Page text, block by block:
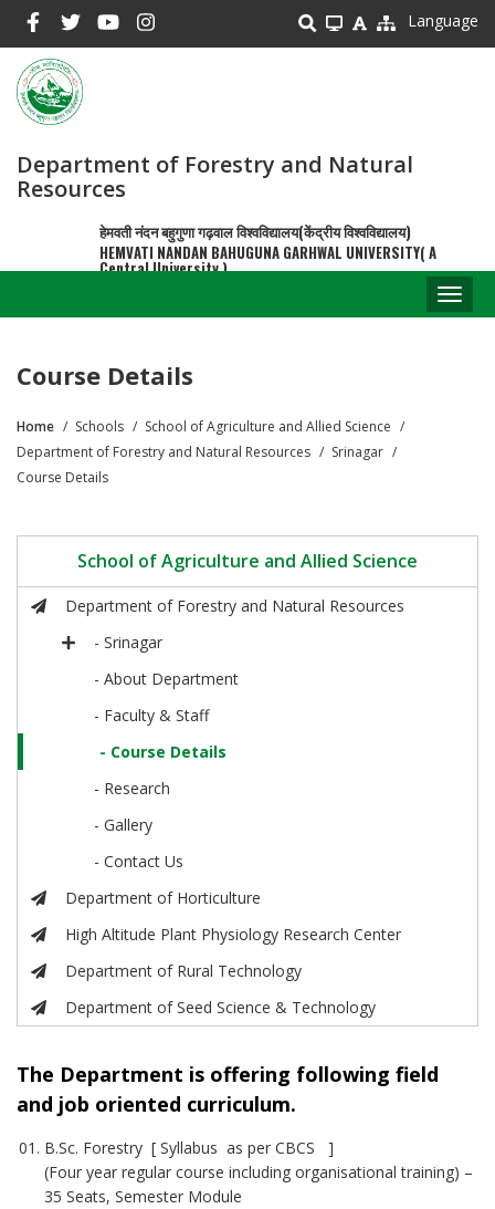
main
content
Language
Department of Forestry and Natural
Resources
हेमवती नंदन बहुगुणा गढ़वाल विश्वविद्यालय(केंद्रीय विश्वविद्यालय)
HEMVATI NANDAN BAHUGUNA GARHWAL UNIVERSITY( A
Central University )
Course Details
Breadcrumb
Home Schools
School of Agriculture and Allied Science
Department of Forestry and Natural Resources
Srinagar
Course Details
School of Agriculture and Allied Science
Department of Forestry and Natural Resources
- Srinagar
- About Department
- Faculty & Staff
- Course Details
- Research
- Gallery
- Contact Us
Department of Horticulture
High Altitude Plant Physiology Research Center
Department of Rural Technology
Department of Seed Science & Technology
The Department is offering following field
and job oriented curriculum.
B.Sc. Forestry [ Syllabus as per CBCS ]
(Four year regular course including organisational training) –
35 Seats, Semester Module